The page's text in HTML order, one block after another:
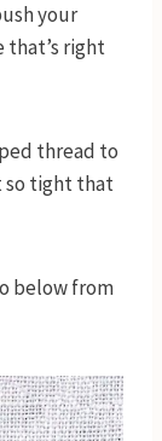
your
that’s right
thread to
so tight that
below from